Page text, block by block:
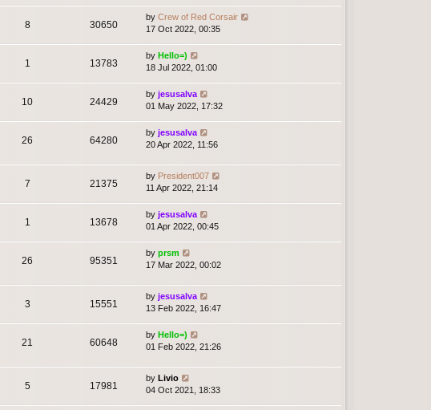
8 30650
by Crew of Red Corsair
17 Oct 2022, 00:35
1 13783
by Hello=)
18 Jul 2022, 01:00
10 24429
by jesusalva
01 May 2022, 17:32
26 64280
by jesusalva
20 Apr 2022, 11:56
7 21375
by President007
11 Apr 2022, 21:14
1 13678
by jesusalva
01 Apr 2022, 00:45
26 95351
by prsm
17 Mar 2022, 00:02
3 15551
by jesusalva
13 Feb 2022, 16:47
21 60648
by Hello=)
01 Feb 2022, 21:26
5 17981
by Livio
04 Oct 2021, 18:33